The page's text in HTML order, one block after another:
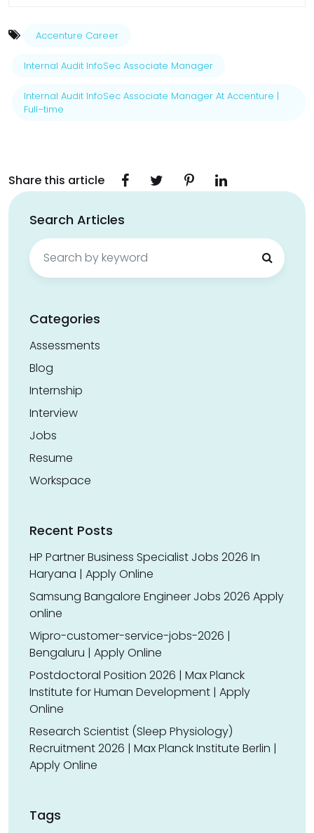
Accenture Career
Internal Audit InfoSec Associate Manager
Internal Audit InfoSec Associate Manager At Accenture |
Full–time
Share this article
Search Articles
Search
for:
Categories
Assessments
Blog
Internship
Interview
Jobs
Resume
Workspace
Recent Posts
HP Partner Business Specialist Jobs 2026 In
Haryana | Apply Online
Samsung Bangalore Engineer Jobs 2026 Apply
online
Wipro-customer-service-jobs-2026 |
Bengaluru | Apply Online
Postdoctoral Position 2026 | Max Planck
Institute for Human Development | Apply
Online
Research Scientist (Sleep Physiology)
Recruitment 2026 | Max Planck Institute Berlin |
Apply Online
Tags